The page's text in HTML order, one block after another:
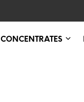
CONCENTRATES